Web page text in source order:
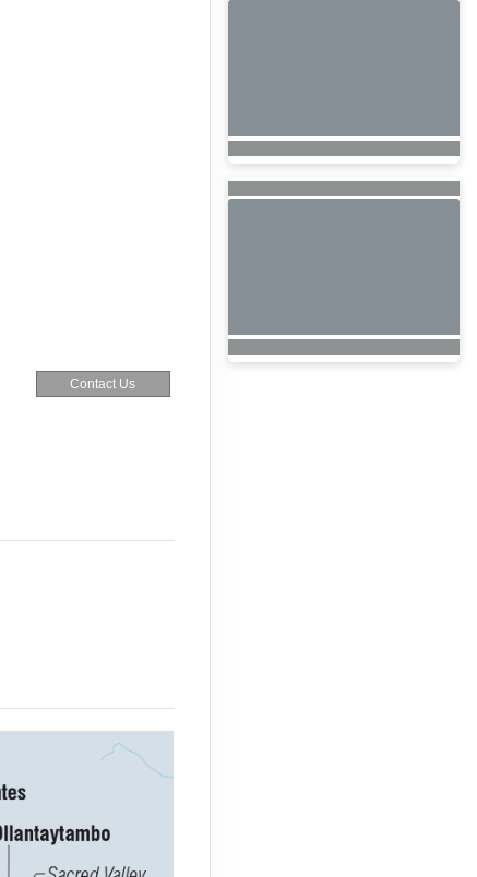
Contact Us